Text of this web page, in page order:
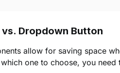
Dropdown Button
allow for saving space
one to choose, you